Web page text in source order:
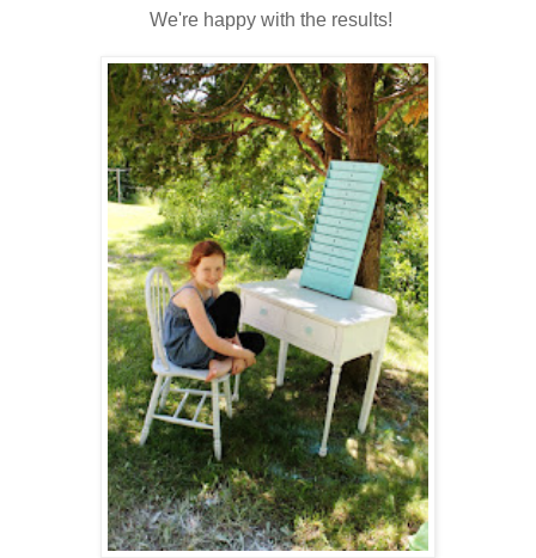
We're happy with the results!